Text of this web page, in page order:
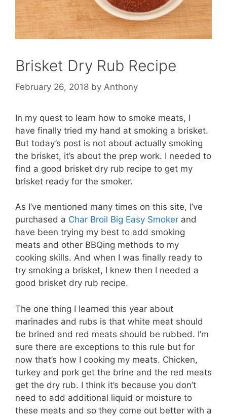
Brisket Dry Rub Recipe
February 26, 2018 by Anthony
In my quest to learn how to smoke meats, I
have finally tried my hand at smoking a brisket.
But today’s post is not about actually smoking
the brisket, it’s about the prep work. I needed to
find a good brisket dry rub recipe to get my
brisket ready for the smoker.
As I’ve mentioned many times on this site, I’ve
purchased a Char Broil Big Easy Smoker and
have been trying my best to add smoking
meats and other BBQing methods to my
cooking skills. And when I was finally ready to
try smoking a brisket, I knew then I needed a
good brisket dry rub recipe.
The one thing I learned this year about
marinades and rubs is that white meat should
be brined and red meats should be rubbed. I’m
sure there are exceptions to this rule but for
now that’s how I cooking my meats. Chicken,
turkey and pork get the brine and the red meats
get the dry rub. I think it’s because you don’t
need to add additional liquid or moisture to
these meats and so they come out better with a